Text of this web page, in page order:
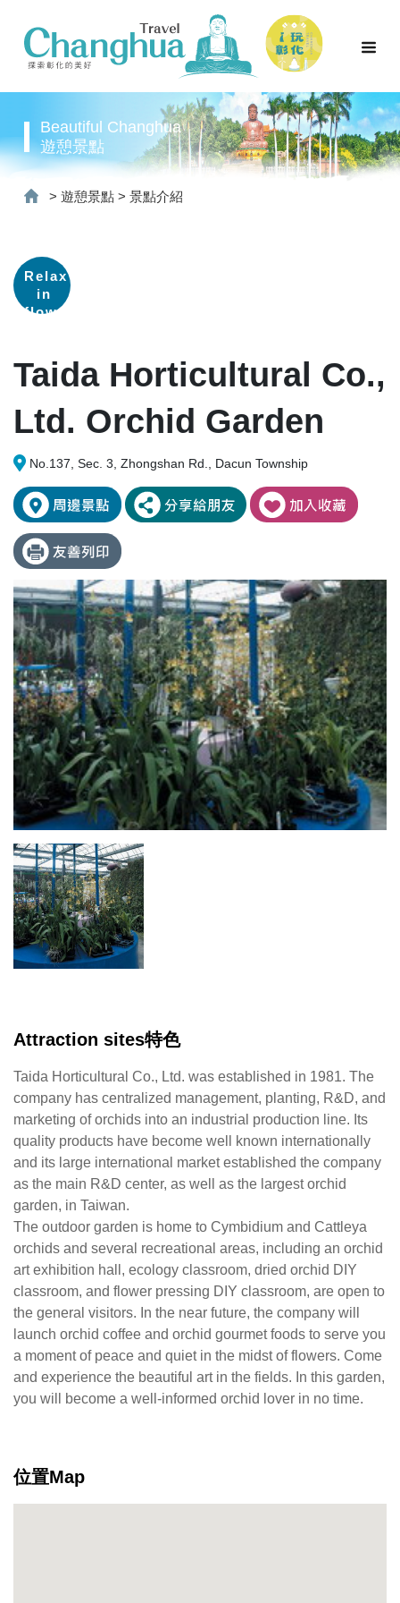
Beautiful Changhua
遊憩景點
> 遊憩景點 > 景點介紹
Relax
in
flower
Taida Horticultural Co.,
Ltd. Orchid Garden
No.137, Sec. 3, Zhongshan Rd., Dacun Township
Attraction sites特色
Taida Horticultural Co., Ltd. was established in 1981. The
company has centralized management, planting, R&D, and
marketing of orchids into an industrial production line. Its
quality products have become well known internationally
and its large international market established the company
as the main R&D center, as well as the largest orchid
garden, in Taiwan.
The outdoor garden is home to Cymbidium and Cattleya
orchids and several recreational areas, including an orchid
art exhibition hall, ecology classroom, dried orchid DIY
classroom, and flower pressing DIY classroom, are open to
the general visitors. In the near future, the company will
launch orchid coffee and orchid gourmet foods to serve you
a moment of peace and quiet in the midst of flowers. Come
and experience the beautiful art in the fields. In this garden,
you will become a well-informed orchid lover in no time.
位置Map